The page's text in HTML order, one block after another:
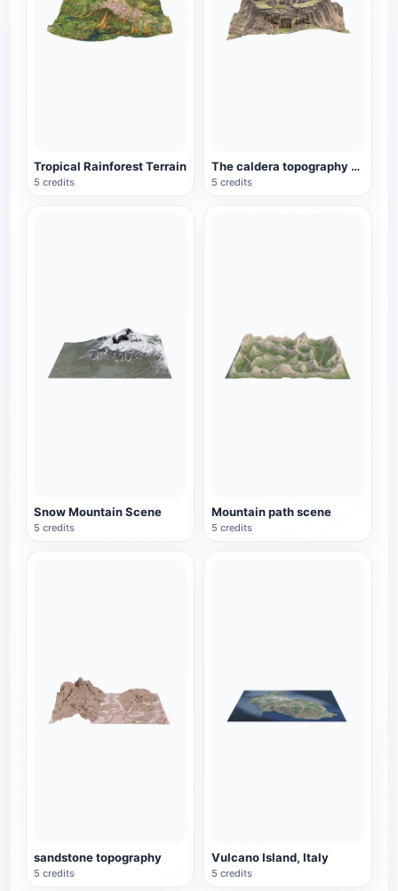
Tropical Rainforest Terrain
5 credits
The caldera topography of the plateau
5 credits
Snow Mountain Scene
5 credits
Mountain path scene
5 credits
sandstone topography
5 credits
Vulcano Island, Italy
5 credits